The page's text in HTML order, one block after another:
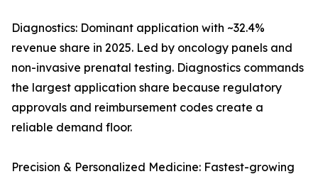
Diagnostics: Dominant application with ~32.4%
revenue share in 2025. Led by oncology panels and
non-invasive prenatal testing. Diagnostics commands
the largest application share because regulatory
approvals and reimbursement codes create a
reliable demand floor.
Precision & Personalized Medicine: Fastest-growing